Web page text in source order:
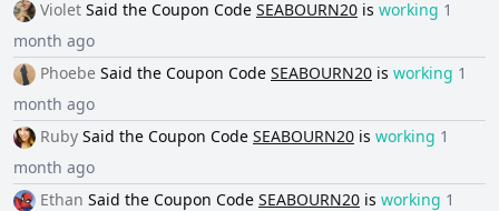
Violet Said the Coupon Code SEABOURN20 is working 1
month ago
Phoebe Said the Coupon Code SEABOURN20 is working 1
month ago
Ruby Said the Coupon Code SEABOURN20 is working 1
month ago
Ethan Said the Coupon Code SEABOURN20 is working 1